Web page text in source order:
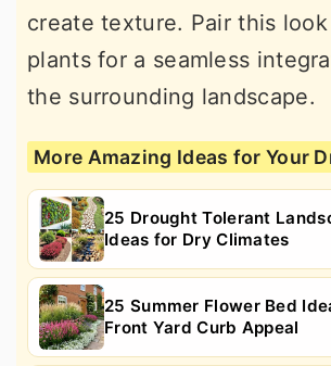
create texture. Pair this
plants for a seamless
the surrounding landscape.
More Amazing Ideas for Your
25 Drought Tolerant
Ideas for Dry Climates
25 Summer Flower Bed
Front Yard Curb Appeal